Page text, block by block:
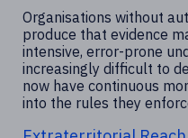
Organisations without
produce that evidence
intensive, error-prone
increasingly difficult to
now have continuous
into the rules they